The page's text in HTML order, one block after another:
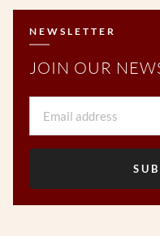
NEWSLETTER
JOIN OUR